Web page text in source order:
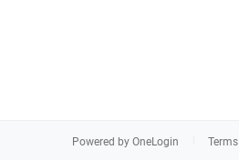
Powered by OneLogin Terms